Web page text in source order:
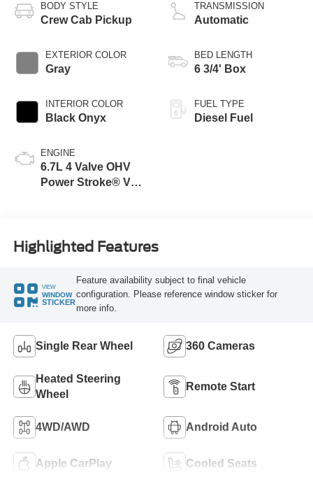
BODY STYLE
Crew Cab Pickup
EXTERIOR COLOR
Gray
INTERIOR COLOR
Black Onyx
ENGINE
6.7L 4 Valve OHV
Power Stroke® V8
TRANSMISSION
Automatic
BED LENGTH
6 3/4' Box
FUEL TYPE
Diesel Fuel
Highlighted Features
VIEW
WINDOW
STICKER
Feature availability subject to final vehicle
configuration. Please reference window sticker for
more info.
Single Rear Wheel 360 Cameras
Heated Steering
Wheel
Remote Start
4WD/AWD Android Auto
Apple CarPlay Cooled Seats